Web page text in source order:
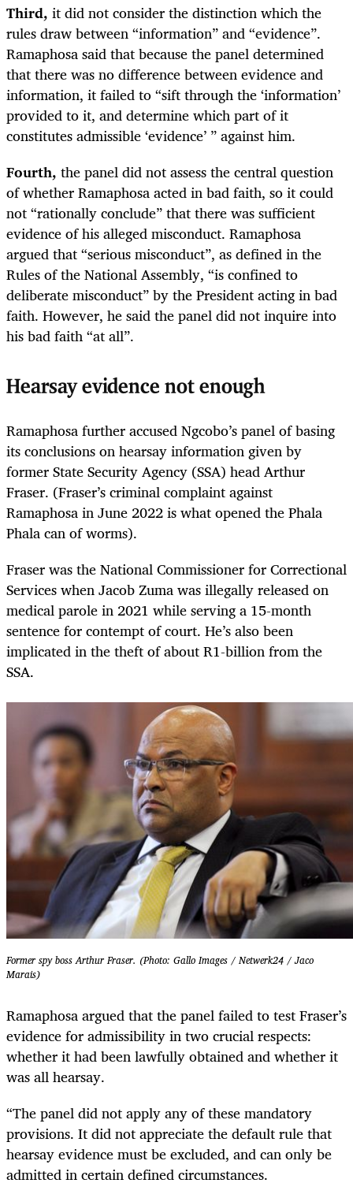
Third, it did not consider the distinction which the
rules draw between “information” and “evidence”.
Ramaphosa said that because the panel determined
that there was no difference between evidence and
information, it failed to “sift through the ‘information’
provided to it, and determine which part of it
constitutes admissible ‘evidence’ ” against him.
Fourth, the panel did not assess the central question
of whether Ramaphosa acted in bad faith, so it could
not “rationally conclude” that there was sufficient
evidence of his alleged misconduct. Ramaphosa
argued that “serious misconduct”, as defined in the
Rules of the National Assembly, “is confined to
deliberate misconduct” by the President acting in bad
faith. However, he said the panel did not inquire into
his bad faith “at all”.
Hearsay evidence not enough
Ramaphosa further accused Ngcobo’s panel of basing
its conclusions on hearsay information given by
former State Security Agency (SSA) head Arthur
Fraser. (Fraser’s criminal complaint against
Ramaphosa in June 2022 is what opened the Phala
Phala can of worms).
Fraser was the National Commissioner for Correctional
Services when Jacob Zuma was illegally released on
medical parole in 2021 while serving a 15-month
sentence for contempt of court. He’s also been
implicated in the theft of about R1-billion from the
SSA.
Former spy boss Arthur Fraser. (Photo: Gallo Images / Netwerk24 / Jaco
Marais)
Ramaphosa argued that the panel failed to test Fraser’s
evidence for admissibility in two crucial respects:
whether it had been lawfully obtained and whether it
was all hearsay.
“The panel did not apply any of these mandatory
provisions. It did not appreciate the default rule that
hearsay evidence must be excluded, and can only be
admitted in certain defined circumstances.